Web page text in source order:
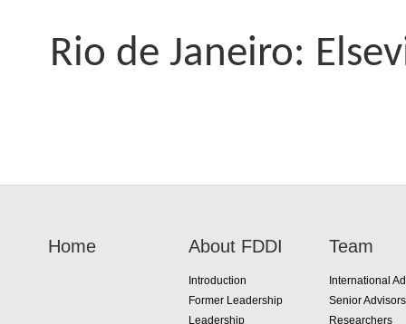
Rio de Janeiro:
Home About FDDI
Introduction
Former Leadership
Leadership
Team
International
Senior Advisors
Researchers